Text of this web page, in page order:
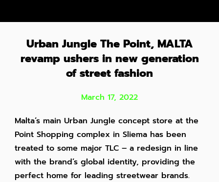
Urban Jungle The Point, MALTA
revamp ushers in new generation
of street fashion
March 17, 2022
Malta’s main Urban Jungle concept store at the
Point Shopping complex in Sliema has been
treated to some major TLC – a redesign in line
with the brand’s global identity, providing the
perfect home for leading streetwear brands.